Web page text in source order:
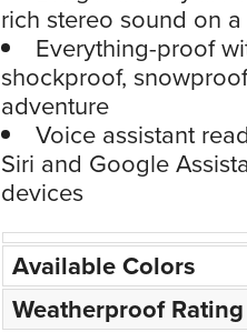
rich stereo sound on
Everything-proof
shockproof,
adventure
Voice assistant
Siri and Google
devices
Available Colors
Weatherproof Rating